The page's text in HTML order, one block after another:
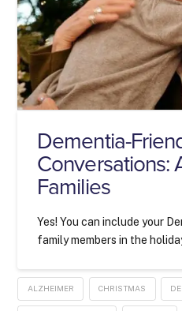
Dementia-
Conversations:
Families
Yes! You can include your
family members in the
ALZHEIMER CHRISTMAS